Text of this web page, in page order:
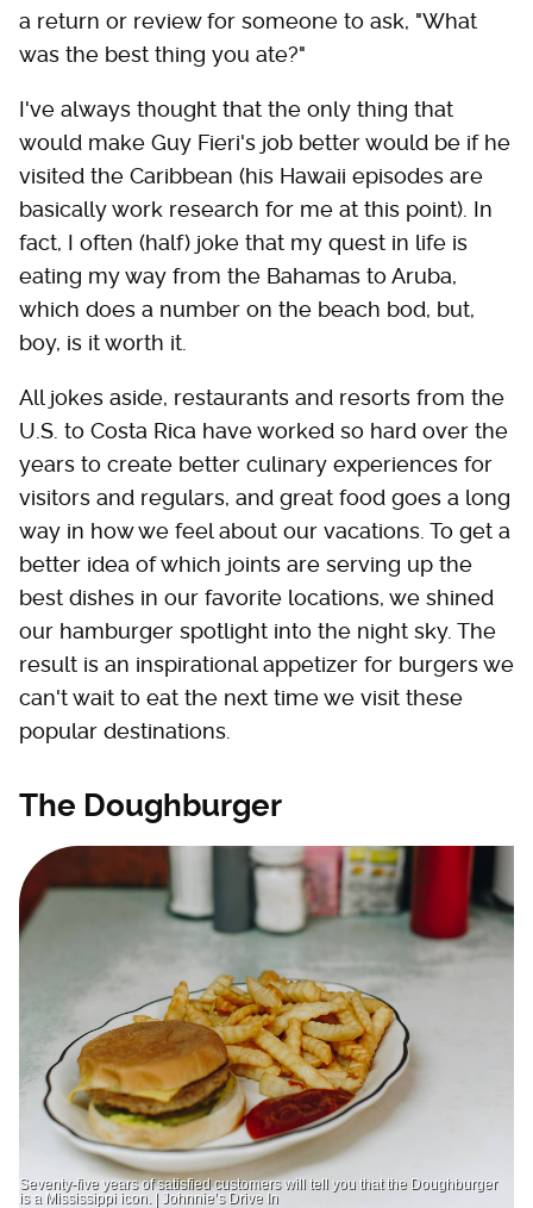
a return or review for someone to ask, "What
was the best thing you ate?"
I've always thought that the only thing that
would make Guy Fieri's job better would be if he
visited the Caribbean (his Hawaii episodes are
basically work research for me at this point). In
fact, I often (half) joke that my quest in life is
eating my way from the Bahamas to Aruba,
which does a number on the beach bod, but,
boy, is it worth it.
All jokes aside, restaurants and resorts from the
U.S. to Costa Rica have worked so hard over the
years to create better culinary experiences for
visitors and regulars, and great food goes a long
way in how we feel about our vacations. To get a
better idea of which joints are serving up the
best dishes in our favorite locations, we shined
our hamburger spotlight into the night sky. The
result is an inspirational appetizer for burgers we
can't wait to eat the next time we visit these
popular destinations.
The Doughburger
Seventy-five years of satisfied customers will tell you that the Doughburger
is a Mississippi icon. | Johnnie’s Drive In